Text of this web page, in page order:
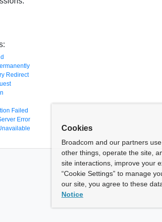
Redirect
Failed
Error
Cookies
Broadcom and our partners
other things, operate the site,
site interactions, improve your
“Cookie Settings” to manage
our site, you agree to these
Notice